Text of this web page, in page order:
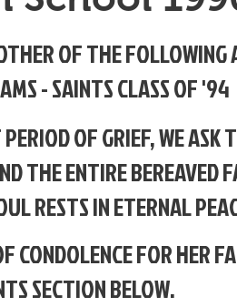
OF THE FOLLOWING
- SAINTS CLASS OF '94
CONDOLENCE FOR HER
SECTION BELOW.
OF GRIEF, WE ASK
THE ENTIRE BEREAVED
RESTS IN ETERNAL